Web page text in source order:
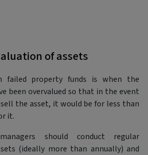
of assets
failed property funds is when the
been overvalued so that in the event
the asset, it would be for less than
it.
should conduct regular
(ideally more than annually) and